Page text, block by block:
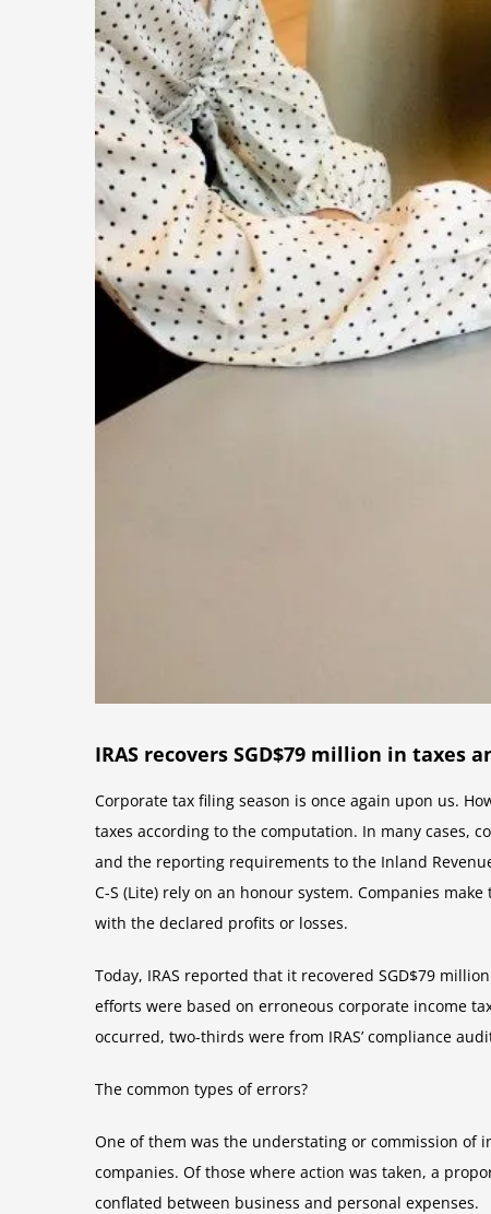
IRAS recovers SGD$79 million in
Corporate tax filing season is once again upon us.
taxes according to the computation. In many cases,
and the reporting requirements to the Inland
C-S (Lite) rely on an honour system. Companies
with the declared profits or losses.
Today, IRAS reported that it recovered SGD$79
efforts were based on erroneous corporate income
occurred, two-thirds were from IRAS’ compliance
The common types of errors?
One of them was the understating or commission of
companies. Of those where action was taken, a
conflated between business and personal expenses.